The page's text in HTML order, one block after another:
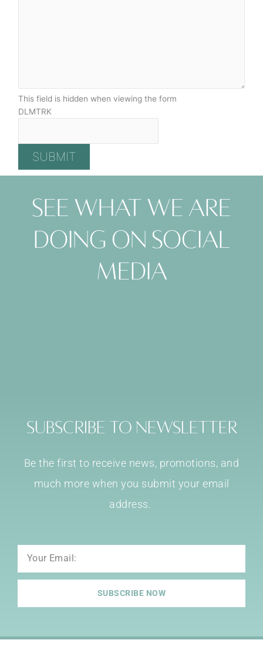
This field is hidden when viewing the form
DLMTRK
See what we are
doing on social
media
Subscribe to Newsletter
Be the first to receive news, promotions, and
much more when you submit your email
address.
SUBSCRIBE NOW